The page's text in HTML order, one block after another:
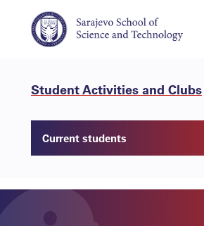
Student Activities and Clubs
Current students